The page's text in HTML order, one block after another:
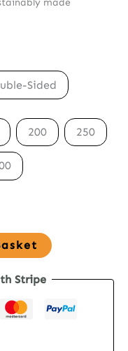
Sided
200 250
Stripe